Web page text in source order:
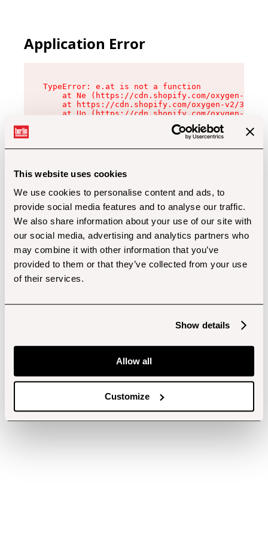
This website uses cookies
We use cookies to personalise content and ads, to
provide social media features and to analyse our traffic.
We also share information about your use of our site with
our social media, advertising and analytics partners who
may combine it with other information that you’ve
provided to them or that they’ve collected from your use
of their services.
Show details
Allow all
Customize
Application Error
TypeError: e.at is not a function
at Ne (https://cdn.shopify.com/oxygen-v2/
at https://cdn.shopify.com/oxygen-v2/
at Uo (https://cdn.shopify.com/oxygen-v2/
at Zu (https://cdn.shopify.com/oxygen-v2/
at xc (https://cdn.shopify.com/oxygen-v2/
at Sc (https://cdn.shopify.com/oxygen-v2/
at Xd (https://cdn.shopify.com/oxygen-v2/
at gc (https://cdn.shopify.com/oxygen-v2/